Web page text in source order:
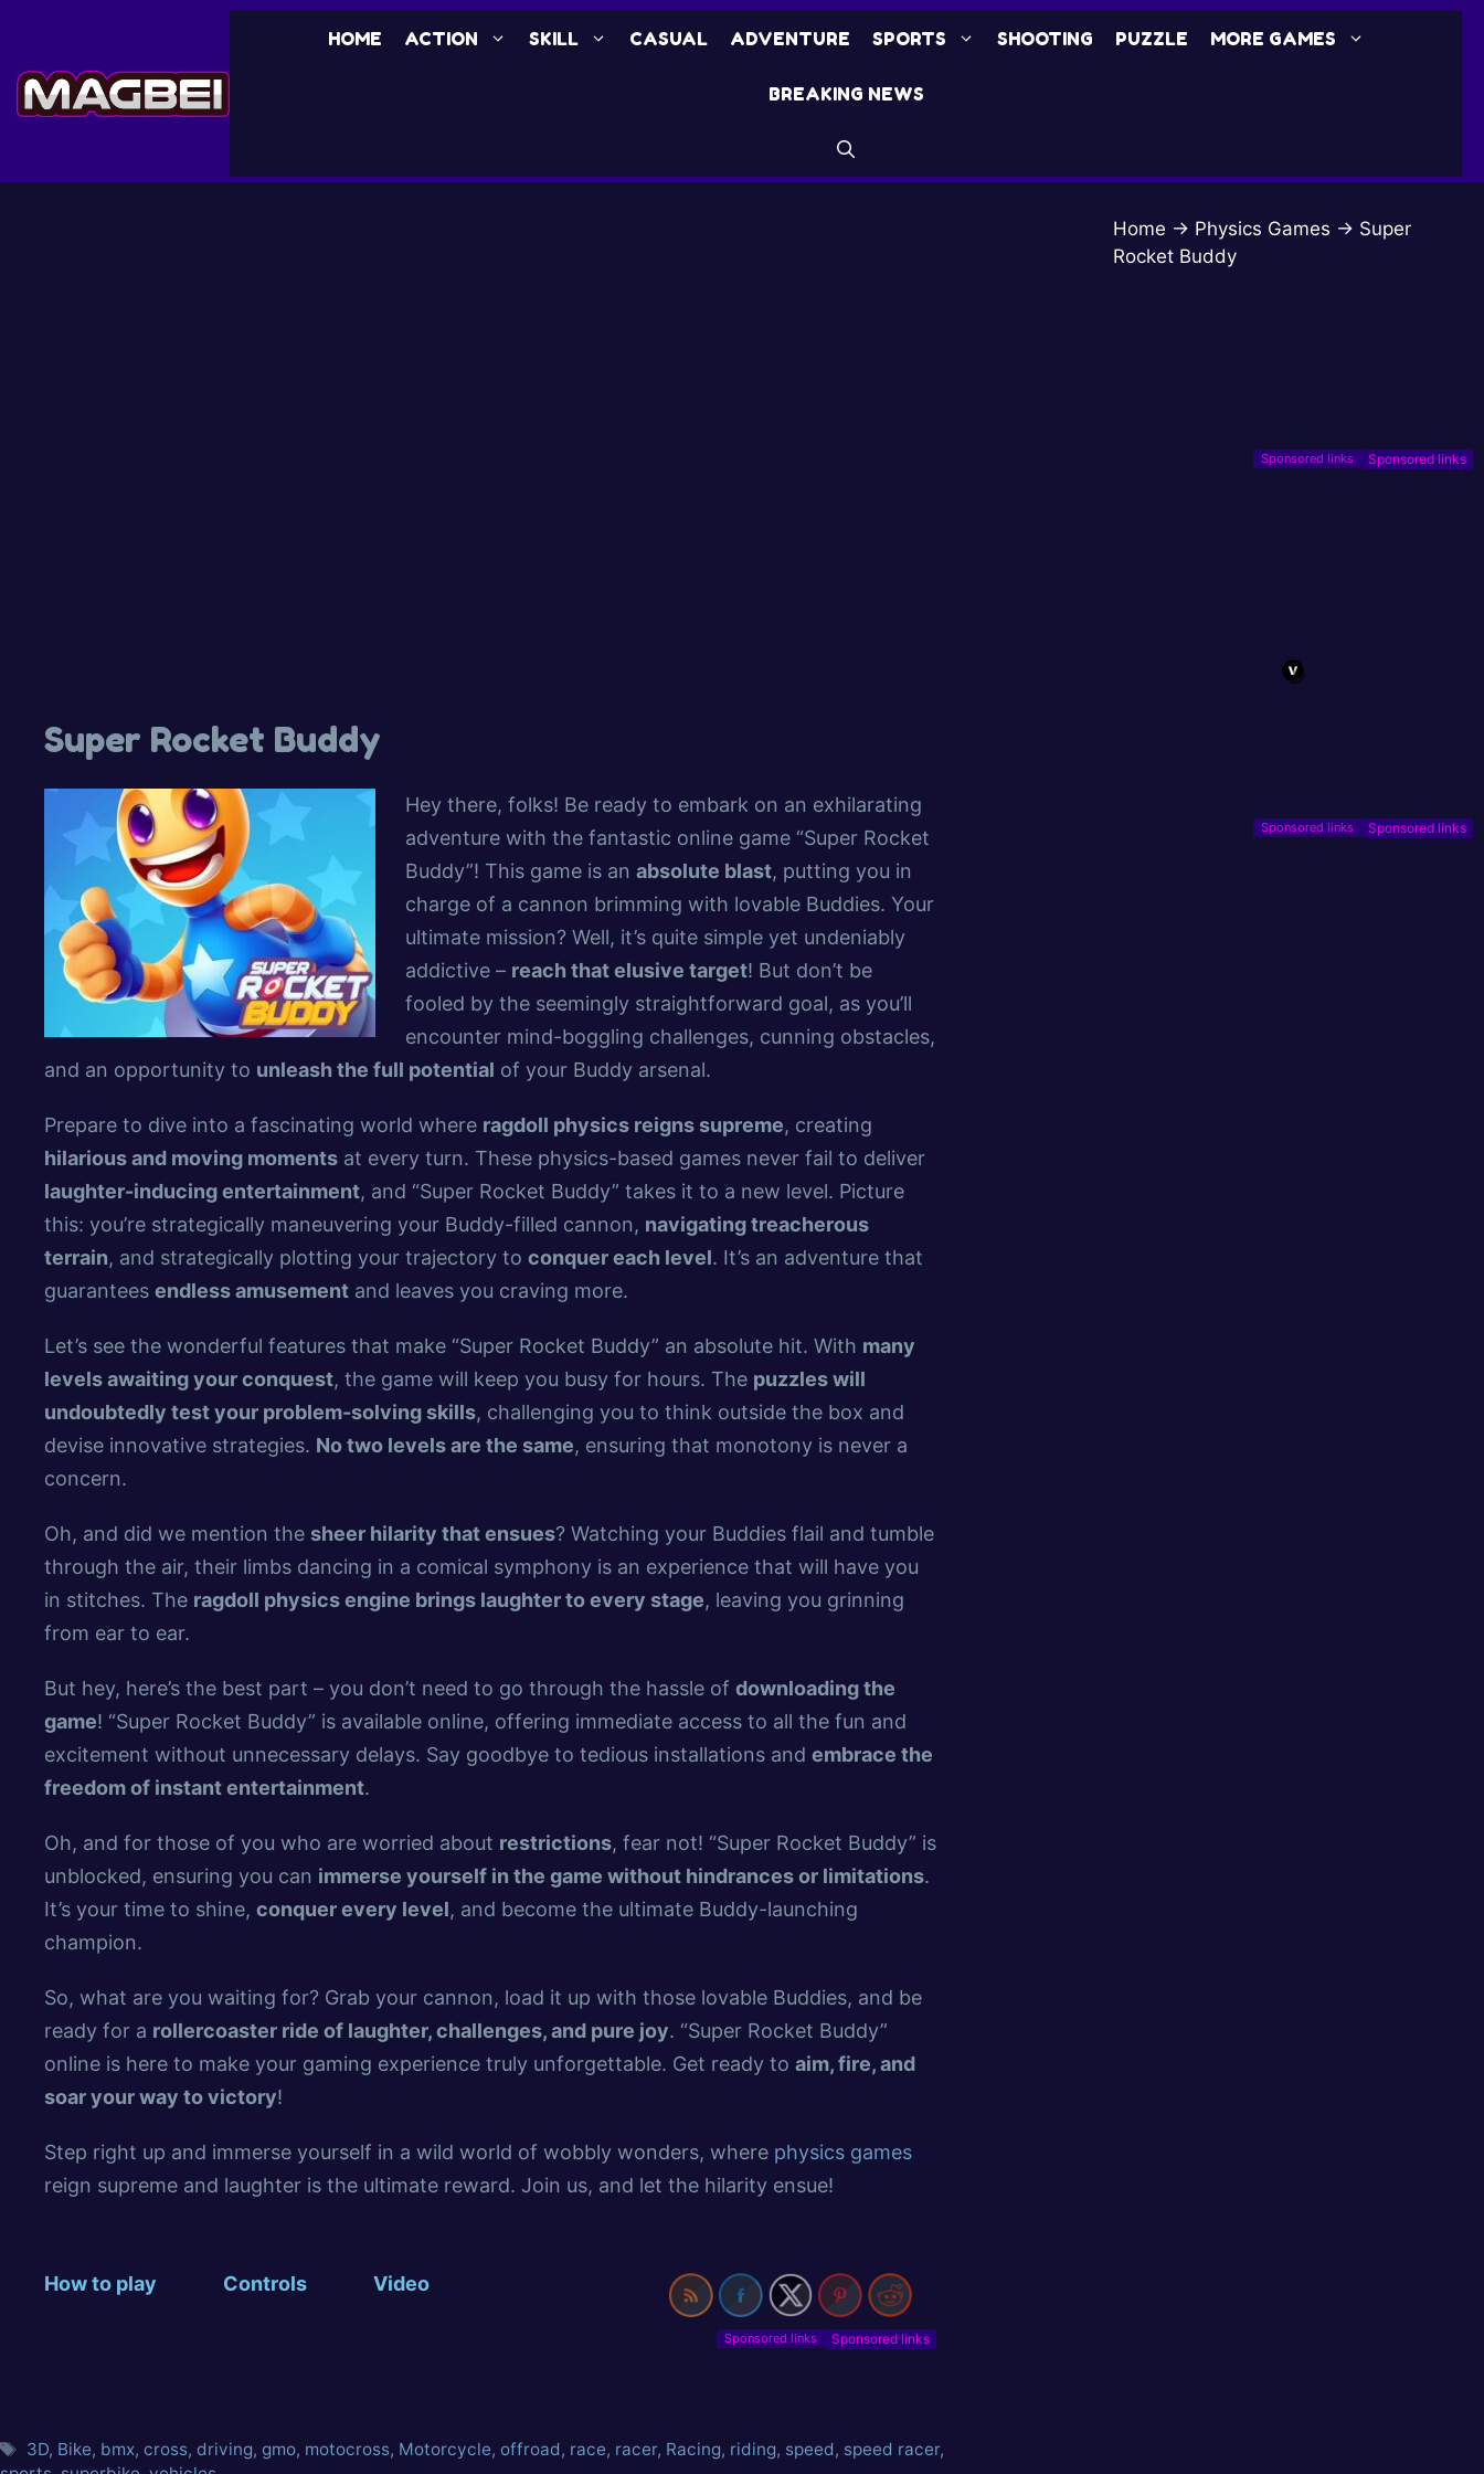
HOME ACTION SKILL CASUAL ADVENTURE SPORTS SHOOTING PUZZLE MORE GAMES
BREAKING NEWS
Super Rocket Buddy
Hey there, folks! Be ready to embark on an exhilarating
adventure with the fantastic online game “Super Rocket
Buddy”! This game is an absolute blast, putting you in
charge of a cannon brimming with lovable Buddies. Your
ultimate mission? Well, it’s quite simple yet undeniably
addictive – reach that elusive target! But don’t be
fooled by the seemingly straightforward goal, as you’ll
encounter mind-boggling challenges, cunning obstacles,
and an opportunity to unleash the full potential of your Buddy arsenal.
Prepare to dive into a fascinating world where ragdoll physics reigns supreme, creating
hilarious and moving moments at every turn. These physics-based games never fail to deliver
laughter-inducing entertainment, and “Super Rocket Buddy” takes it to a new level. Picture
this: you’re strategically maneuvering your Buddy-filled cannon, navigating treacherous
terrain, and strategically plotting your trajectory to conquer each level. It’s an adventure that
guarantees endless amusement and leaves you craving more.
Let’s see the wonderful features that make “Super Rocket Buddy” an absolute hit. With many
levels awaiting your conquest, the game will keep you busy for hours. The puzzles will
undoubtedly test your problem-solving skills, challenging you to think outside the box and
devise innovative strategies. No two levels are the same, ensuring that monotony is never a
concern.
Oh, and did we mention the sheer hilarity that ensues? Watching your Buddies flail and tumble
through the air, their limbs dancing in a comical symphony is an experience that will have you
in stitches. The ragdoll physics engine brings laughter to every stage, leaving you grinning
from ear to ear.
But hey, here’s the best part – you don’t need to go through the hassle of downloading the
game! “Super Rocket Buddy” is available online, offering immediate access to all the fun and
excitement without unnecessary delays. Say goodbye to tedious installations and embrace the
freedom of instant entertainment.
Oh, and for those of you who are worried about restrictions, fear not! “Super Rocket Buddy” is
unblocked, ensuring you can immerse yourself in the game without hindrances or limitations.
It’s your time to shine, conquer every level, and become the ultimate Buddy-launching
champion.
So, what are you waiting for? Grab your cannon, load it up with those lovable Buddies, and be
ready for a rollercoaster ride of laughter, challenges, and pure joy. “Super Rocket Buddy”
online is here to make your gaming experience truly unforgettable. Get ready to aim, fire, and
soar your way to victory!
Step right up and immerse yourself in a wild world of wobbly wonders, where physics games
reign supreme and laughter is the ultimate reward. Join us, and let the hilarity ensue!
How to play Controls Video
Sponsored links
3D, Bike, bmx, cross,driving,gmo, motocross, Motorcycle, offroad, race, racer, Racing, riding, speed, speed racer,
Home → Physics Games → Super
Rocket Buddy
Sponsored links
Sponsored links